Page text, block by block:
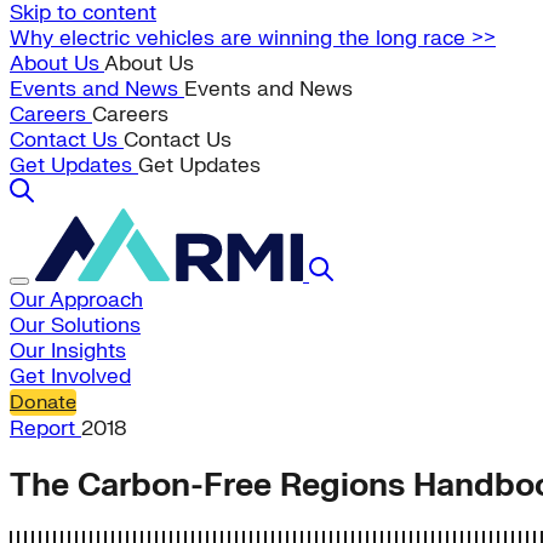
Skip to content
Why electric vehicles are winning the long race >>
About UsAbout Us
Events and News Events and News
Careers Careers
Contact Us Contact Us
Get Updates Get Updates
Our Approach
Our Solutions
Our Insights
Get Involved
Donate
Report 2018
The Carbon-Free Regions